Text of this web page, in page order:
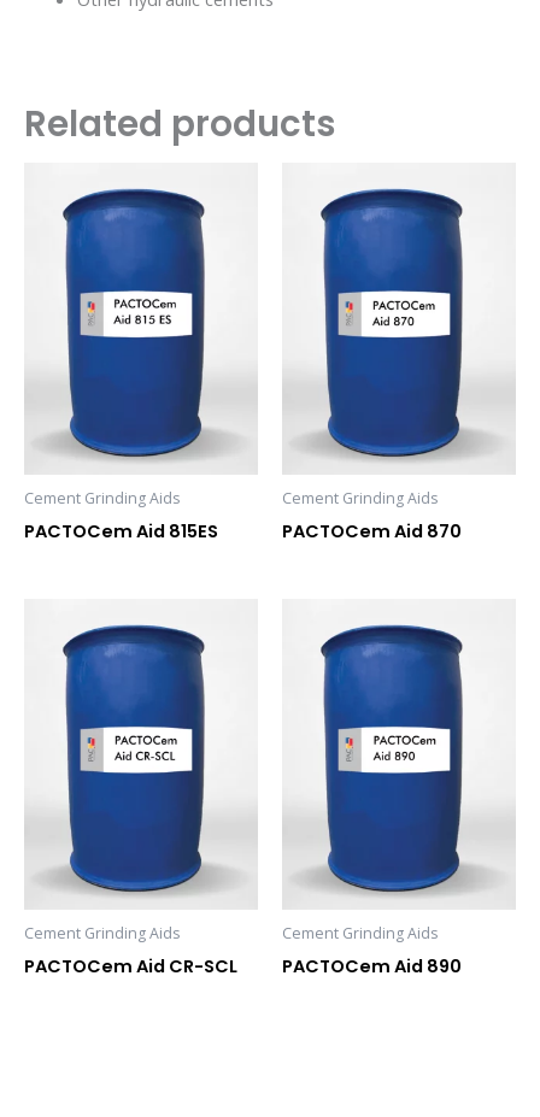
Related products
Cement Grinding Aids
PACTOCem Aid 815ES
Cement Grinding Aids
PACTOCem Aid 870
Cement Grinding Aids
PACTOCem Aid CR-SCL
Cement Grinding Aids
PACTOCem Aid 890